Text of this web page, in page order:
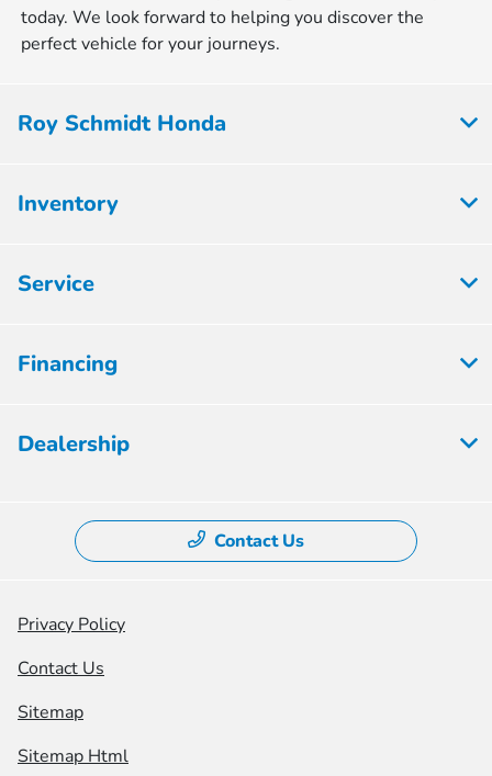
today. We look forward to helping you discover the
perfect vehicle for your journeys.
Roy Schmidt Honda
Inventory
Service
Financing
Dealership
Contact Us
Privacy Policy
Contact Us
Sitemap
Sitemap Html